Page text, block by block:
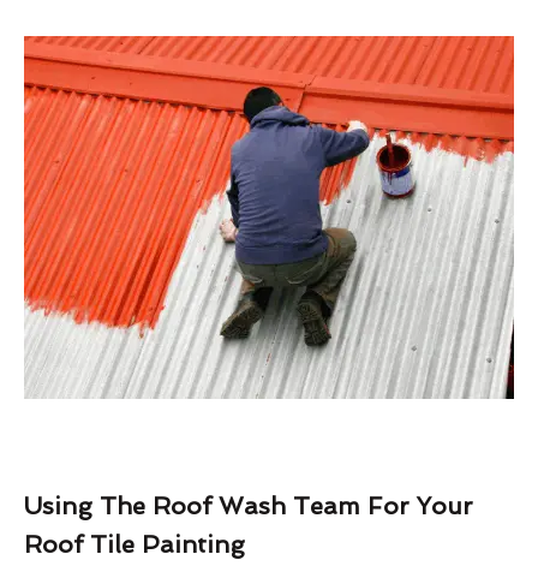
Using The Roof Wash Team For Your
Roof Tile Painting